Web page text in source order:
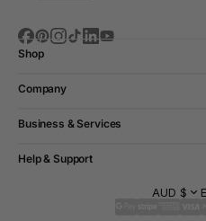
Shop
Company
Business & Services
Help & Support
AUD $